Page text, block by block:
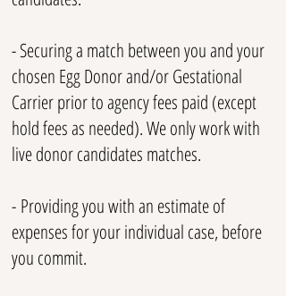
- Securing a match between you and your
chosen Egg Donor and/or Gestational
Carrier prior to agency fees paid (except
hold fees as needed). We only work with
live donor candidates matches.
- Providing you with an estimate of
expenses for your individual case, before
you commit.